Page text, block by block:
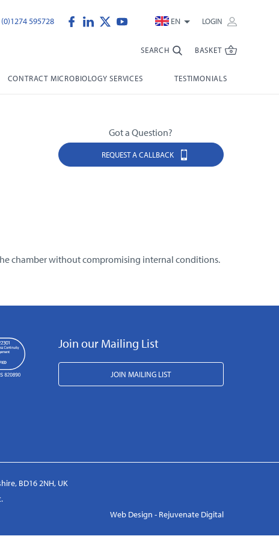
595728 EN LOGIN
SEARCH BASKET
CONTRACT MICROBIOLOGY SERVICES TESTIMONIALS
Got a Question?
REQUEST A CALLBACK
chamber without compromising internal conditions.
Join our Mailing List
JOIN MAILING LIST
BD16 2NH, UK
Web Design - Rejuvenate Digital